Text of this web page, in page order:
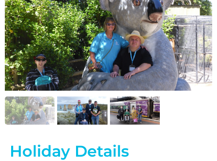
Holiday Details